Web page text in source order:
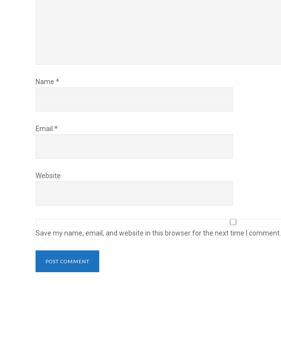
Name *
Email *
Website
Save my name, email, and website in this browser for the next time I comment.